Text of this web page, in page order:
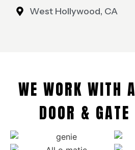
West Hollywood, CA
WE WORK WITH
DOOR &